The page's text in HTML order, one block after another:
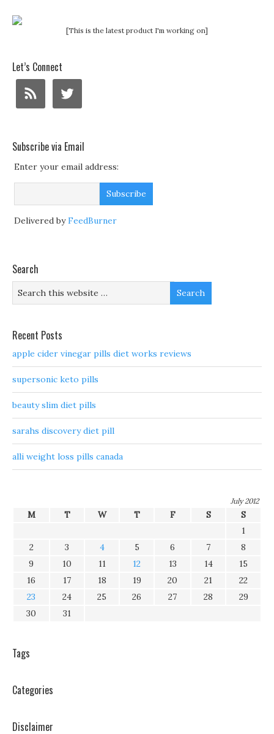
[This is the latest product I'm working on]
Let’s Connect
Subscribe via Email
Enter your email address:
Delivered byFeedBurner
Search
Recent Posts
apple cider vinegar pills diet works reviews
supersonic keto pills
beauty slim diet pills
sarahs discovery diet pill
alli weight loss pills canada
July 2012
M T W T F S
S
1
2
3 4 5 6 7
8
9
10 11 12 13 14
15
16
17 18 19 20 21
22
23
24 25 26 27 28
29
30
31
Tags
Categories
Disclaimer